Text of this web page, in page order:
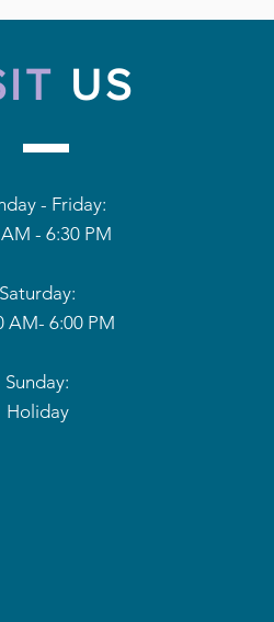
US
- Friday:
- 6:30 PM
Saturday:
AM- 6:00 PM
Sunday:
Holiday